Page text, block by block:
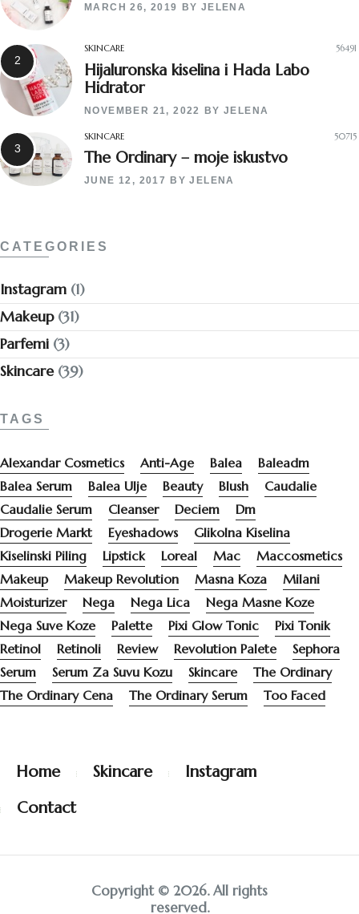
MARCH 26, 2019 BY JELENA
SKINCARE 56491
Hijaluronska kiselina i Hada Labo
Hidrator
NOVEMBER 21, 2022 BYJELENA
SKINCARE 50715
The Ordinary – moje iskustvo
JUNE 12, 2017 BYJELENA
CATEGORIES
Instagram (1)
Makeup(31)
Parfemi (3)
Skincare(39)
TAGS
Alexandar Cosmetics Anti-Age Balea
Baleadm
Balea Serum
Balea Ulje Beauty Blush
Caudalie
Caudalie Serum
Cleanser Deciem
Dm
Drogerie Markt
Eyeshadows
Glikolna Kiselina
Kiselinski Piling
Lipstick Loreal Mac
Maccosmetics
Makeup
Makeup Revolution Masna Koza
Milani
Moisturizer
Nega Nega Lica
Nega Masne Koze
Nega Suve Koze
Palette Pixi Glow Tonic
Pixi Tonik
Retinol
Retinoli Review Revolution Palete
Sephora
Serum
Serum Za Suvu Kozu Skincare
The Ordinary
The Ordinary Cena
The Ordinary Serum Too Faced
Home Skincare
Instagram
Contact
Copyright © 2026. All rights
reserved.